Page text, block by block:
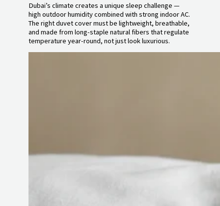
Dubai’s climate creates a unique sleep challenge —
high outdoor humidity combined with strong indoor AC.
The right duvet cover must be lightweight, breathable,
and made from long-staple natural fibers that regulate
temperature year-round, not just look luxurious.